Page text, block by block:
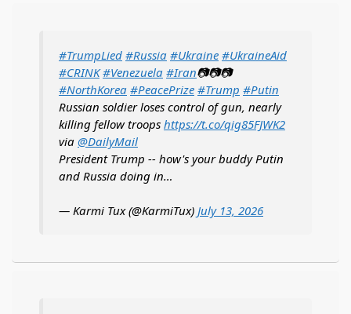
#TrumpLied #Russia #Ukraine #UkraineAid
#CRINK #Venezuela #Iran📷📷📷
#NorthKorea #PeacePrize #Trump #Putin
Russian soldier loses control of gun, nearly
killing fellow troops https://t.co/qig85FJWK2
via @DailyMail
President Trump -- how's your buddy Putin
and Russia doing in…
— Karmi Tux (@KarmiTux) July 13, 2026